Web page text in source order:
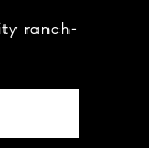
ranch-